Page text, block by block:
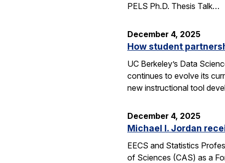
PELS Ph.D. Thesis Talk…
December 4, 2025
How student
UC Berkeley’s Data
continues to evolve its
new instructional tool
December 4, 2025
Michael I. Jordan
EECS and Statistics
of Sciences (CAS) as a